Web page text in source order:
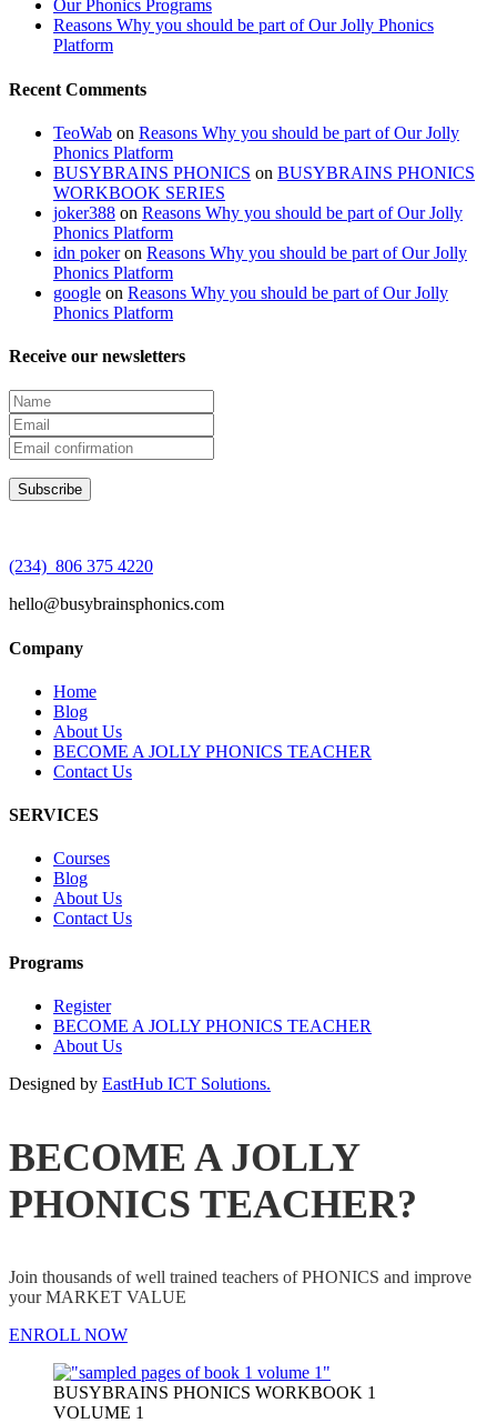
Our Phonics Programs
Reasons Why you should be part of Our Jolly Phonics
Platform
Recent Comments
TeoWab on Reasons Why you should be part of Our Jolly
Phonics Platform
BUSYBRAINS PHONICS on BUSYBRAINS PHONICS
WORKBOOK SERIES
joker388 on Reasons Why you should be part of Our Jolly
Phonics Platform
idn pokeron Reasons Why you should be part of Our Jolly
Phonics Platform
google on Reasons Why you should be part of Our Jolly
Phonics Platform
Receive our newsletters
(234) 806 375 4220
hello@busybrainsphonics.com
Company
Home
Blog
About Us
BECOME A JOLLY PHONICS TEACHER
Contact Us
SERVICES
Courses
Blog
About Us
Contact Us
Programs
Register
BECOME A JOLLY PHONICS TEACHER
About Us
Designed by EastHub ICT Solutions.
BECOME A JOLLY
PHONICS TEACHER?
Join thousands of well trained teachers of PHONICS and improve
your MARKET VALUE
ENROLL NOW
BUSYBRAINS PHONICS WORKBOOK 1
VOLUME 1